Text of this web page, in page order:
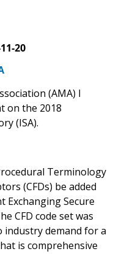
20
(AMA) I
on the 2018
(ISA).
Terminology
(CFDs) be added
Exchanging Secure
CFD code set was
industry demand for a
is comprehensive